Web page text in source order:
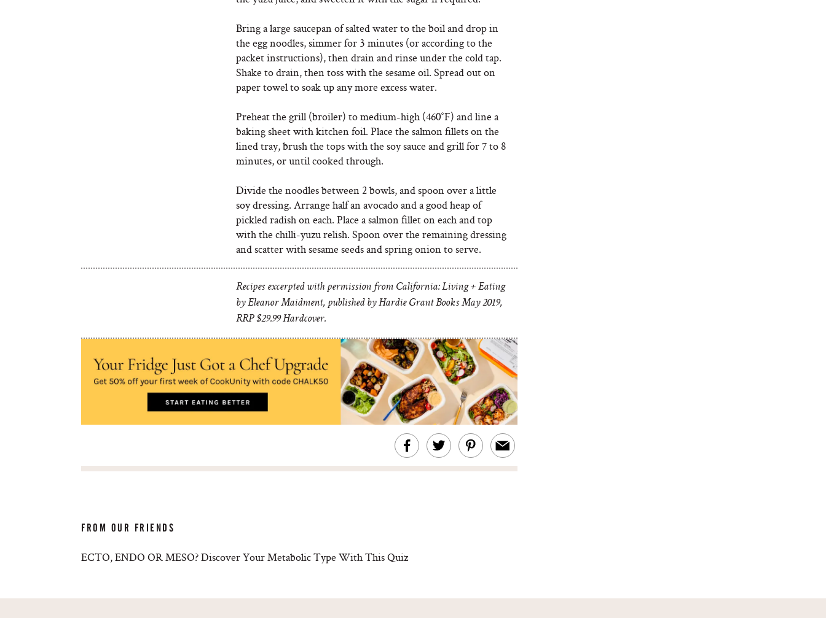
Bring a large saucepan of salted water to the boil and drop in
the egg noodles, simmer for 3 minutes (or according to the
packet instructions), then drain and rinse under the cold tap.
Shake to drain, then toss with the sesame oil. Spread out on
paper towel to soak up any more excess water.
Preheat the grill (broiler) to medium-high (460˚F) and line a
baking sheet with kitchen foil. Place the salmon fillets on the
lined tray, brush the tops with the soy sauce and grill for 7 to 8
minutes, or until cooked through.
Divide the noodles between 2 bowls, and spoon over a little
soy dressing. Arrange half an avocado and a good heap of
pickled radish on each. Place a salmon fillet on each and top
with the chilli-yuzu relish. Spoon over the remaining dressing
and scatter with sesame seeds and spring onion to serve.
Recipes excerpted with permission from California: Living + Eating
by Eleanor Maidment, published by Hardie Grant Books May 2019,
RRP $29.99 Hardcover.
FROM OUR FRIENDS
ECTO, ENDO OR MESO? Discover Your Metabolic Type With This Quiz